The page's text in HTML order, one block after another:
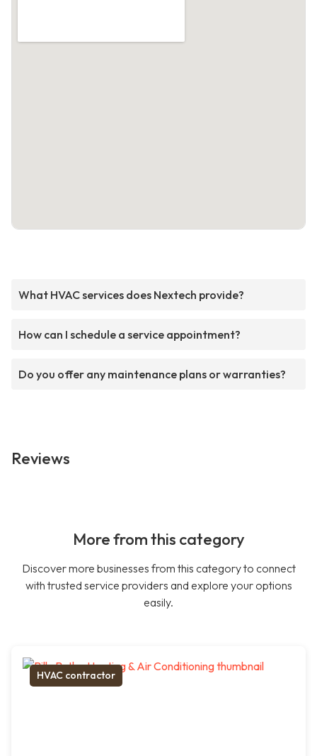
What HVAC services does Nextech provide?
How can I schedule a service appointment?
Do you offer any maintenance plans or warranties?
Reviews
More from this category
Discover more businesses from this category to connect
with trusted service providers and explore your options
easily.
HVAC contractor